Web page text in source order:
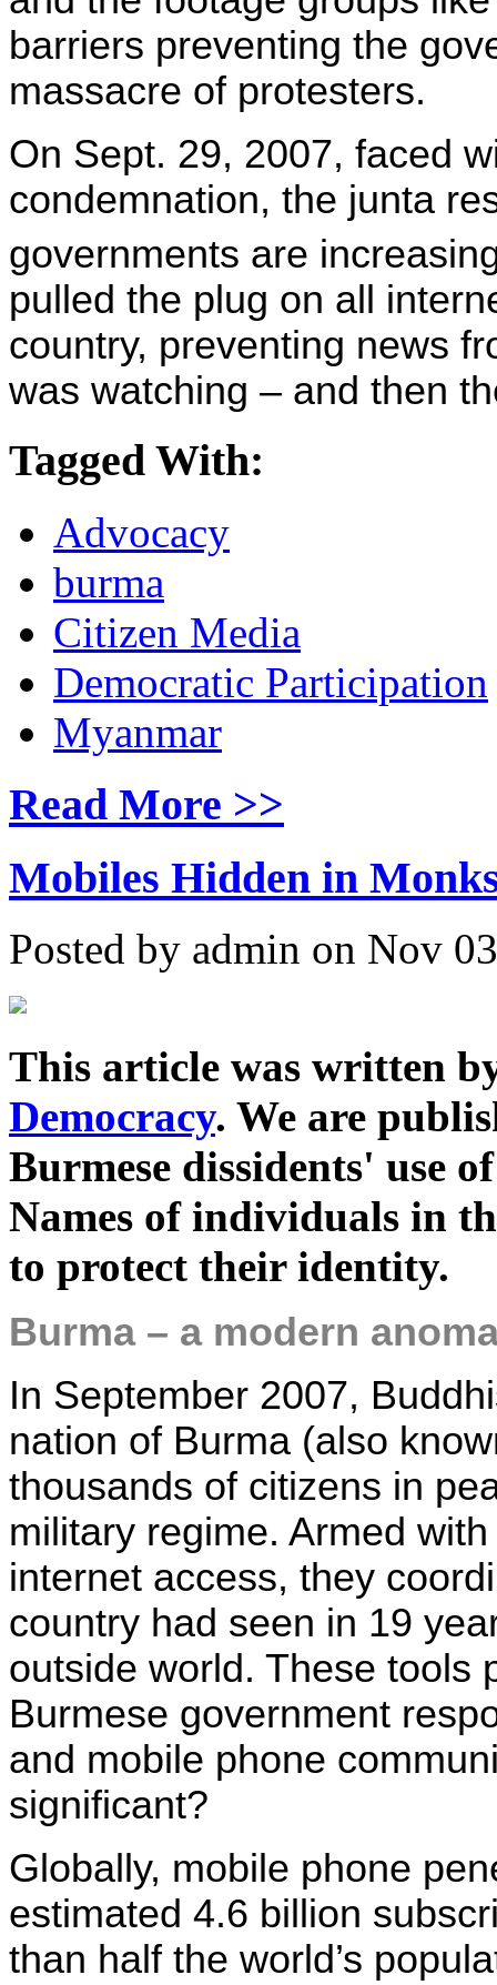
barriers preventing the
massacre of protesters.
On Sept. 29, 2007, faced
condemnation, the junta
governments are
pulled the plug on all
country, preventing news
was watching – and then
Tagged With:
Advocacy
burma
Citizen Media
Democratic Participation
Myanmar
Read More >>
Mobiles Hidden in
Posted by admin on Nov
This article was written
Democracy. We are
Burmese dissidents' use
Names of individuals in
to protect their identity.
Burma – a modern
In September 2007,
nation of Burma (also
thousands of citizens in
military regime. Armed
internet access, they
country had seen in 19
outside world. These tools
Burmese government
and mobile phone
significant?
Globally, mobile phone
estimated 4.6 billion
than half the world’s